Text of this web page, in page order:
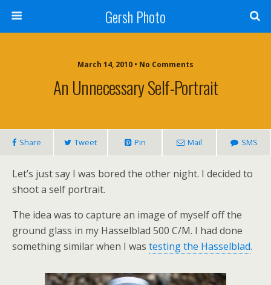
Gersh Photo
March 14, 2010 • No Comments
An Unnecessary Self-Portrait
Share Tweet Pin Mail SMS
Let’s just say I was bored the other night. I decided to
shoot a self portrait.
The idea was to capture an image of myself off the
ground glass in my Hasselblad 500 C/M. I had done
something similar when I was testing the Hasselblad.